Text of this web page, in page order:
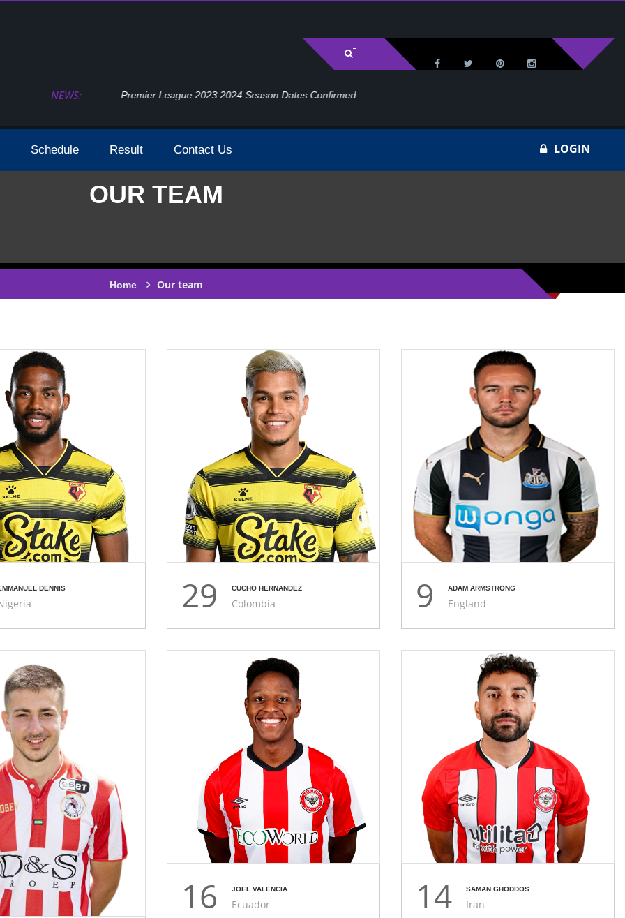
NEWS: Premier League 2023 2024 Season Dates Confirmed
Schedule Result Contact Us LOGIN
OUR TEAM
Home Our team
DENNIS 29 CUCHO HERNANDEZ
Colombia 9 ADAM ARMSTRONG
England
16 JOEL VALENCIA
Ecuador 14 SAMAN GHODDOS
Iran